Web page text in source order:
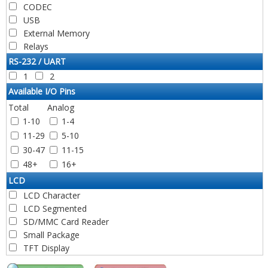
PIC16C65B
PIC16C66
PIC16C67
PIC16C70
PIC16F73
PIC16C73
PIC16CR74
PIC18F14Q40
PIC18F14Q41
PIC18LF14K50
PIC18F14K50
PIC18F14K50-ICD
PIC18F15Q20
PIC18F15Q40
PIC18F15Q41
PIC18F16Q20
PIC18F16Q40
PIC18F16Q41
PIC18F2220
PIC18LF2220
PIC18F2221
PIC18LF2221
PIC18F2320
PIC18LF2320
PIC18F23K20
PIC18F2321
PIC18LF2321
PIC24FJ32GA004
PIC24FJ32GA102
PIC24FJ32GA104
PIC24FJ32GB002
PIC24FJ32GP203
PIC24EP32GP204
PIC24FJ32GU202
CODEC
USB
External Memory
Relays
RS-232 / UART
1
2
Available I/O Pins
Total
Analog
1-10
1-4
11-29
5-10
30-47
11-15
48+
16+
LCD
LCD Character
LCD Segmented
SD/MMC Card Reader
Small Package
TFT Display